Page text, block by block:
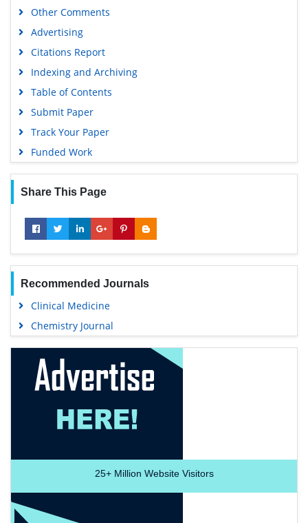
Other Comments
Advertising
Citations Report
Indexing and Archiving
Table of Contents
Submit Paper
Track Your Paper
Funded Work
Share This Page
Recommended Journals
Clinical Medicine
Chemistry Journal
25+Million Website Visitors